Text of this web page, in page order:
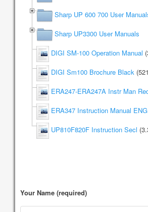
Sharp UP 600 700 User
Sharp UP3300 User Manuals
DIGI SM-100 Operation Manual
DIGI Sm100 Brochure Black
ERA247-ERA247A Instr Man
ERA347 Instruction Manual ENG
UP810F820F Instruction Secl
Your Name (required)